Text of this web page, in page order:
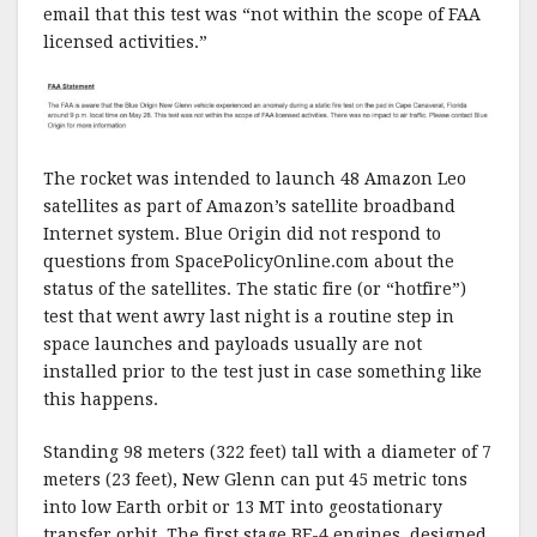
email that this test was “not within the scope of FAA
licensed activities.”
The rocket was intended to launch 48 Amazon Leo
satellites as part of Amazon’s satellite broadband
Internet system. Blue Origin did not respond to
questions from SpacePolicyOnline.com about the
status of the satellites. The static fire (or “hotfire”)
test that went awry last night is a routine step in
space launches and payloads usually are not
installed prior to the test just in case something like
this happens.
Standing 98 meters (322 feet) tall with a diameter of 7
meters (23 feet), New Glenn can put 45 metric tons
into low Earth orbit or 13 MT into geostationary